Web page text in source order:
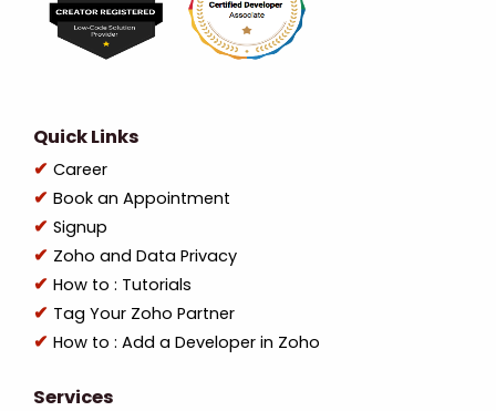
Quick Links
Career
Book an Appointment
Signup
Zoho and Data Privacy
How to : Tutorials
Tag Your Zoho Partner
How to : Add a Developer in Zoho
Services